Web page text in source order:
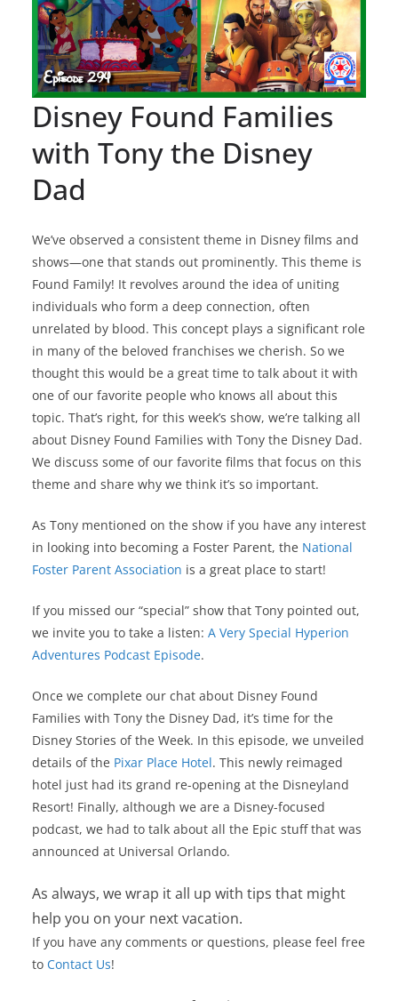
Disney Found Families
with Tony the Disney
Dad
We’ve observed a consistent theme in Disney films and
shows—one that stands out prominently. This theme is
Found Family! It revolves around the idea of uniting
individuals who form a deep connection, often
unrelated by blood. This concept plays a significant role
in many of the beloved franchises we cherish. So we
thought this would be a great time to talk about it with
one of our favorite people who knows all about this
topic. That’s right, for this week’s show, we’re talking all
about Disney Found Families with Tony the Disney Dad.
We discuss some of our favorite films that focus on this
theme and share why we think it’s so important.
As Tony mentioned on the show if you have any interest
in looking into becoming a Foster Parent, the National
Foster Parent Association is a great place to start!
If you missed our “special” show that Tony pointed out,
we invite you to take a listen: A Very Special Hyperion
Adventures Podcast Episode.
Once we complete our chat about Disney Found
Families with Tony the Disney Dad, it’s time for the
Disney Stories of the Week. In this episode, we unveiled
details of the Pixar Place Hotel. This newly reimaged
hotel just had its grand re-opening at the Disneyland
Resort! Finally, although we are a Disney-focused
podcast, we had to talk about all the Epic stuff that was
announced at Universal Orlando.
As always, we wrap it all up with tips that might
help you on your next vacation.
If you have any comments or questions, please feel free
to Contact Us!